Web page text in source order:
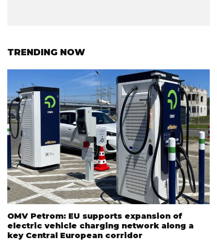
TRENDING NOW
OMV Petrom: EU supports expansion of
electric vehicle charging network along a
key Central European corridor